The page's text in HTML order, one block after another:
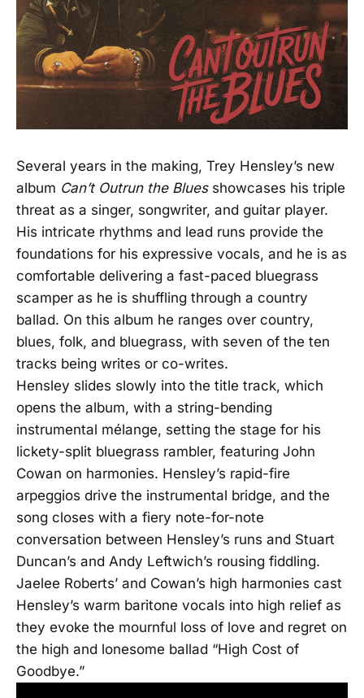
Several years in the making, Trey Hensley’s new
album Can’t Outrun the Bluesshowcases his triple
threat as a singer, songwriter, and guitar player.
His intricate rhythms and lead runs provide the
foundations for his expressive vocals, and he is as
comfortable delivering a fast-paced bluegrass
scamper as he is shuffling through a country
ballad. On this album he ranges over country,
blues, folk, and bluegrass, with seven of the ten
tracks being writes or co-writes.
Hensley slides slowly into the title track, which
opens the album, with a string-bending
instrumental mélange, setting the stage for his
lickety-split bluegrass rambler, featuring John
Cowan on harmonies. Hensley’s rapid-fire
arpeggios drive the instrumental bridge, and the
song closes with a fiery note-for-note
conversation between Hensley’s runs and Stuart
Duncan’s and Andy Leftwich’s rousing fiddling.
Jaelee Roberts’ and Cowan’s high harmonies cast
Hensley’s warm baritone vocals into high relief as
they evoke the mournful loss of love and regret on
the high and lonesome ballad “High Cost of
Goodbye.”